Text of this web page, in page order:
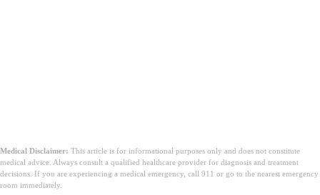
Medical Disclaimer: This article is for informational purposes only and does not constitute
medical advice. Always consult a qualified healthcare provider for diagnosis and treatment
decisions. If you are experiencing a medical emergency, call 911 or go to the nearest emergency
room immediately.